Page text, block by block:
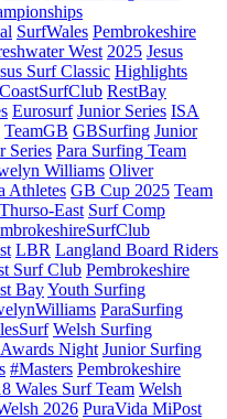
SurfWales Pembrokeshire
West 2025 Jesus
Surf Classic Highlights
RestBay
Eurosurf Junior Series ISA
TeamGB GBSurfing Junior
Series Para Surfing Team
Williams Oliver
Athletes GB Cup 2025 Team
Thurso-East Surf Comp
LBR Langland Board Riders
Surf Club Pembrokeshire
BayYouth Surfing
ParaSurfing
Welsh Surfing
Awards Night Junior Surfing
#Masters Pembrokeshire
Wales Surf Team Welsh
2026 PuraVida MiPost